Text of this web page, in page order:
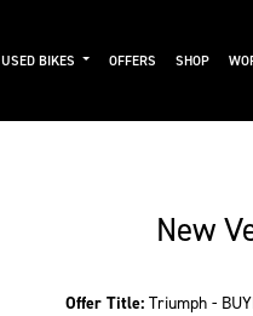
USED BIKES OFFERS SHOP
New
Offer Title: Triumph -